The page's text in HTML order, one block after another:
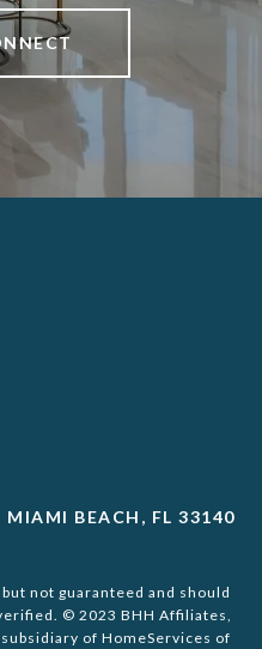
MIAMI BEACH, FL 33140
not guaranteed and should
© 2023 BHH Affiliates,
of HomeServices of